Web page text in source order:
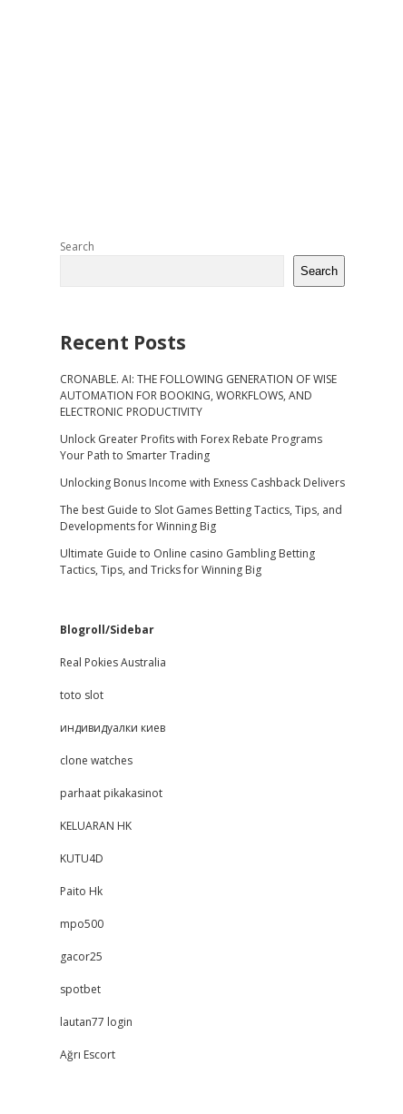
Sidebar
Search
Search
Recent Posts
CRONABLE. AI: THE FOLLOWING GENERATION OF WISE
AUTOMATION FOR BOOKING, WORKFLOWS, AND
ELECTRONIC PRODUCTIVITY
Unlock Greater Profits with Forex Rebate Programs
Your Path to Smarter Trading
Unlocking Bonus Income with Exness Cashback Delivers
The best Guide to Slot Games Betting Tactics, Tips, and
Developments for Winning Big
Ultimate Guide to Online casino Gambling Betting
Tactics, Tips, and Tricks for Winning Big
Blogroll/Sidebar
Real Pokies Australia
toto slot
индивидуалки киев
clone watches
parhaat pikakasinot
KELUARAN HK
KUTU4D
Paito Hk
mpo500
gacor25
spotbet
lautan77 login
Ağrı Escort